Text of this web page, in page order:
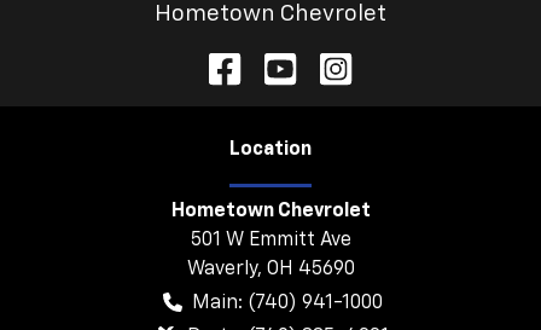
Hometown Chevrolet
Location
Hometown Chevrolet
501 W Emmitt Ave
Waverly, OH 45690
Main: (740) 941-1000